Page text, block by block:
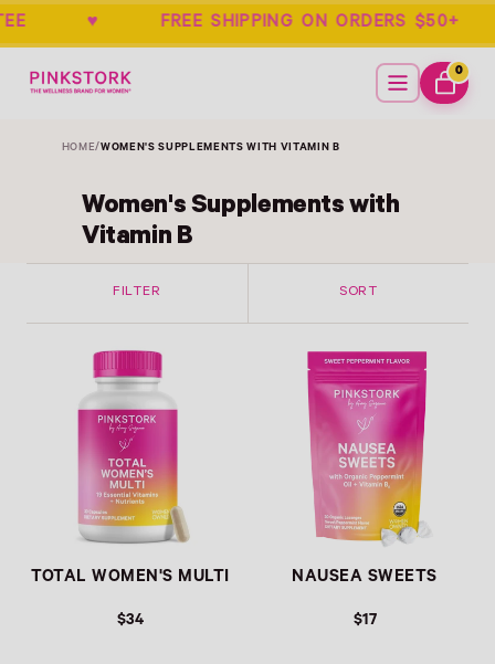
♥ FREE SHIPPING ON
Menu
CART
0
ITEMS
HOME/WOMEN'S SUPPLEMENTS WITH VITAMIN B
Women's Supplements with
Vitamin B
FILTER SORT
TOTAL WOMEN'S MULTI
$34
NAUSEA SWEETS
$17